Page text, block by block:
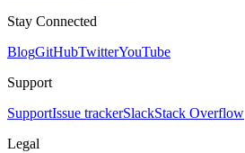
Stay Connected
BlogGitHubTwitterYouTube
Support
SupportIssue trackerSlackStack Overflow
Legal